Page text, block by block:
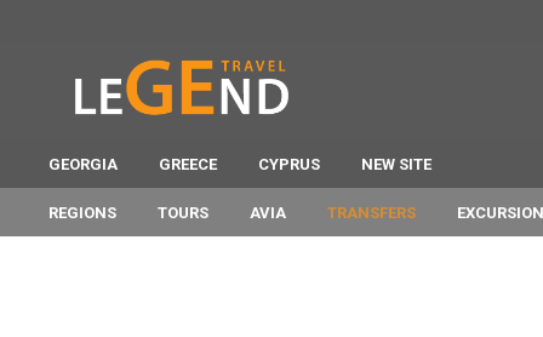
GEORGIA GREECE CYPRUS NEW SITE
REGIONS TOURS AVIA TRANSFERS